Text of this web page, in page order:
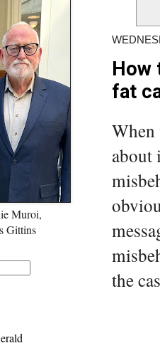
How
fat
When
about
the
Muroi,
Gittins